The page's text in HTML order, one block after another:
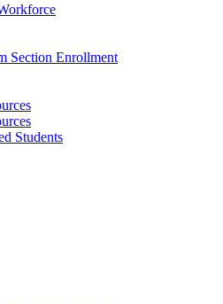
Section Enrollment
Students